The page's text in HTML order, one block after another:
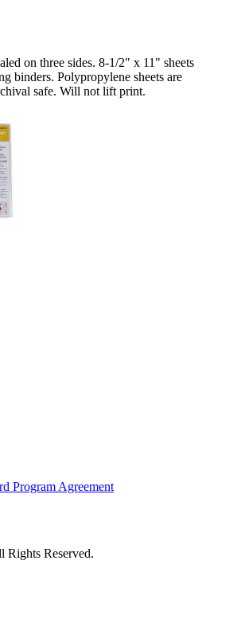
on three sides. 8-1/2" x 11" sheets
binders. Polypropylene sheets are
safe. Will not lift print.
Program Agreement
Reserved.